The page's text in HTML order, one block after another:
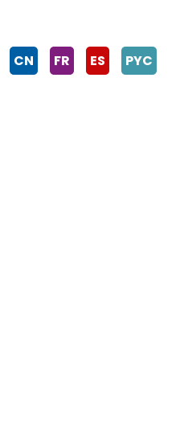
CN FR ES PYC